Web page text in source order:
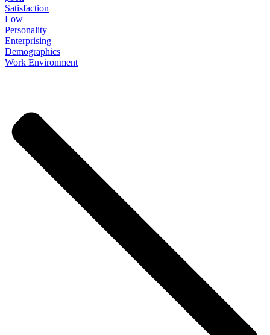
Satisfaction
Low
Personality
Enterprising
Demographics
Work Environment